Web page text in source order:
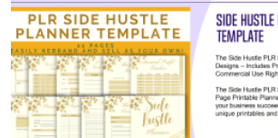
View Details
Visit Supplier